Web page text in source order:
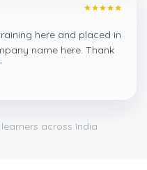
here and placed in
name here. Thank
across India